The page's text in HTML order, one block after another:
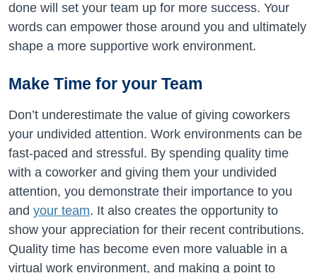
done will set your team up for more success. Your
words can empower those around you and ultimately
shape a more supportive work environment.
Make Time for your Team
Don’t underestimate the value of giving coworkers
your undivided attention. Work environments can be
fast-paced and stressful. By spending quality time
with a coworker and giving them your undivided
attention, you demonstrate their importance to you
and your team. It also creates the opportunity to
show your appreciation for their recent contributions.
Quality time has become even more valuable in a
virtual work environment, and making a point to